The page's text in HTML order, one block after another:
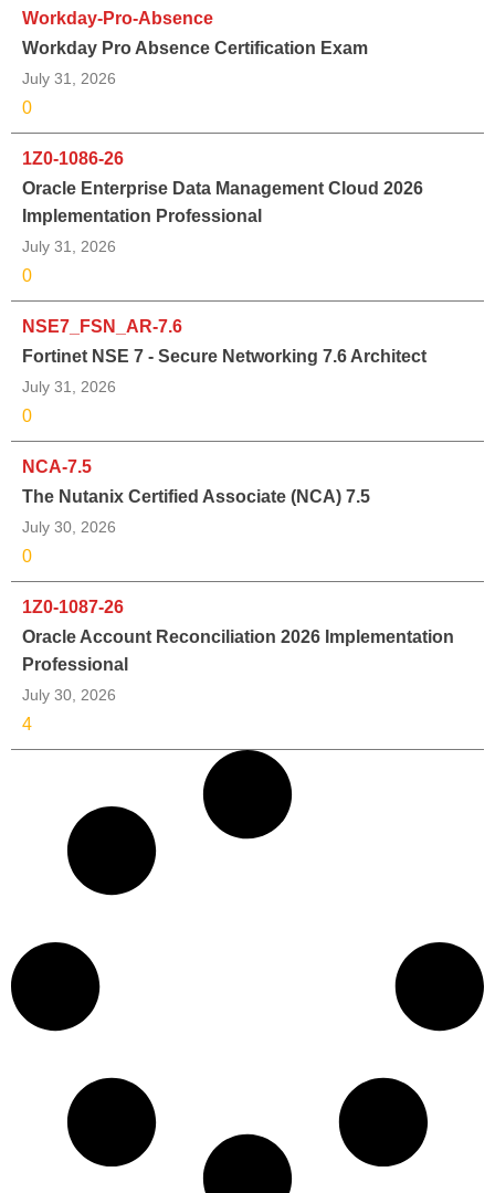
Workday-Pro-Absence
Workday Pro Absence Certification Exam
July 31, 2026
0
1Z0-1086-26
Oracle Enterprise Data Management Cloud 2026
Implementation Professional
July 31, 2026
0
NSE7_FSN_AR-7.6
Fortinet NSE 7 - Secure Networking 7.6 Architect
July 31, 2026
0
NCA-7.5
The Nutanix Certified Associate (NCA) 7.5
July 30, 2026
0
1Z0-1087-26
Oracle Account Reconciliation 2026 Implementation
Professional
July 30, 2026
4